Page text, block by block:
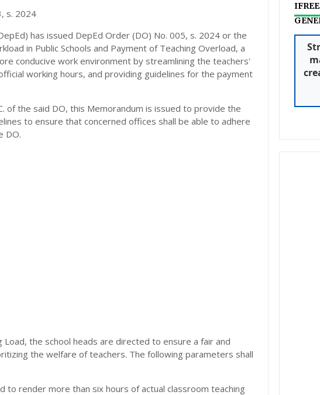
s. 2024
has issued DepEd Order (DO) No. 005, s. 2024 or the
in Public Schools and Payment of Teaching Overload, a
conducive work environment by streamlining the teachers'
working hours, and providing guidelines for the payment
of the said DO, this Memorandum is issued to provide the
to ensure that concerned offices shall be able to adhere
DO.
the school heads are directed to ensure a fair and
the welfare of teachers. The following parameters shall
to render more than six hours of actual classroom teaching